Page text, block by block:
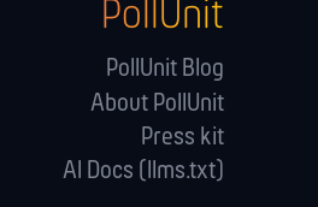
PollUnit
PollUnit Blog
About PollUnit
Press kit
AI Docs (llms.txt)